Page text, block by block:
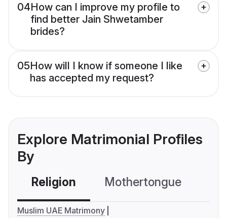
04How can I improve my profile to
find better Jain Shwetamber
brides?
05How will I know if someone I like
has accepted my request?
Explore Matrimonial Profiles
By
Religion Mothertongue
Muslim UAE Matrimony